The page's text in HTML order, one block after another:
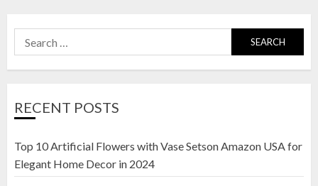
Search
for:
RECENT POSTS
Top 10 Artificial Flowers with Vase Setson Amazon USA for
Elegant Home Decor in 2024